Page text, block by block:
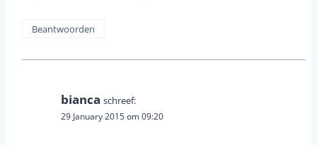
Beantwoorden
bianca schreef:
29 January 2015 om 09:20